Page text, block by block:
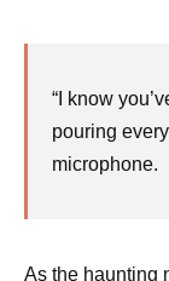
“I know
pouring
microphone.
As the haunting